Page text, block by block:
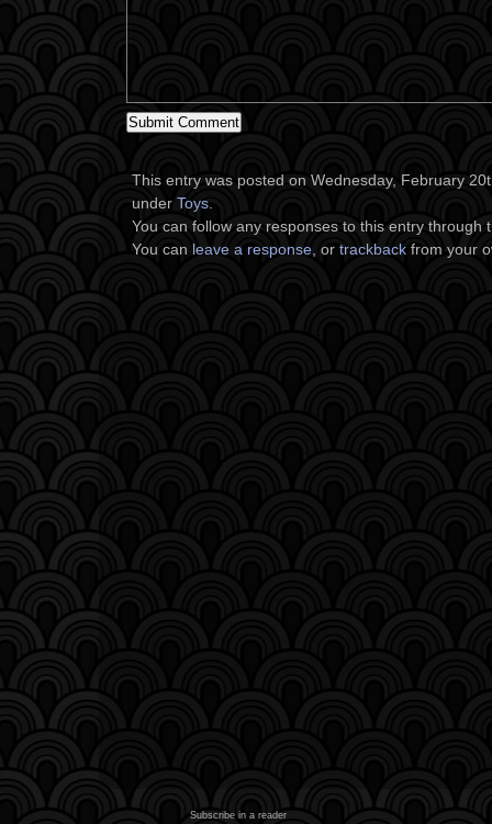
This entry was posted on Wednesday, February
under Toys
You can follow any responses to this entry through
You can leave a response , or trackback from your
Subscribe in a reader